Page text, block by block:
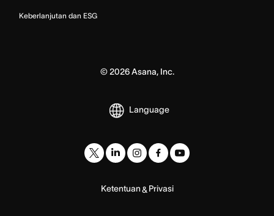
Keberlanjutan dan ESG
© 2026Asana, Inc.
Language
Ketentuan& Privasi